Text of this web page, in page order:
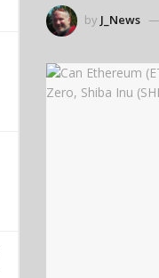
by J_News